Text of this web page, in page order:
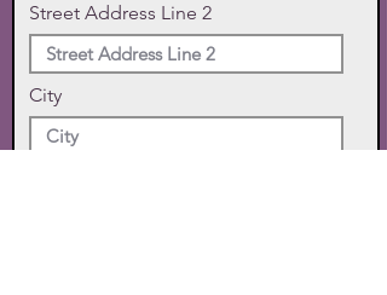
Street Address Line 2
City